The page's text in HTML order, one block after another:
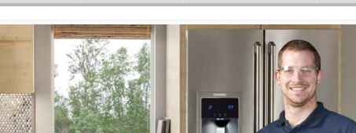
Washer Repair
Washer Repair
Washer Repair
Washer Repair
Amana Dryer Repair
Maytag Dryer Repair
Whirlpool Dryer Repair
GE Dryer Repair
Amana Refrigerator Repair
Whirlpool Refrigerator Repair
GE Refrigerator Repair
Turbo Air Repair